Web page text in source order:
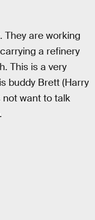
are working
a refinery
This is a very
buddy Brett (Harry
not want to talk